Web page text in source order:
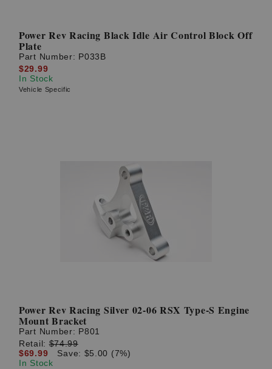
Power Rev Racing Black Idle Air Control Block Off
Plate
Part Number: P033B
$29.99
In Stock
Vehicle Specific
Power Rev Racing Silver 02-06 RSX Type-S Engine
Mount Bracket
Part Number: P801
Retail:$74.99
$69.99
Save: $5.00 (7%)
In Stock